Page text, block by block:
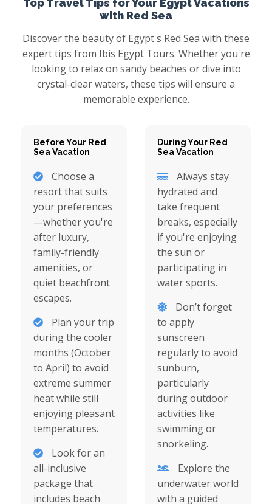
Top Travel Tips for Your Egypt Vacations
with Red Sea
Discover the beauty of Egypt's Red Sea with these
expert tips from Ibis Egypt Tours. Whether you're
looking to relax on sandy beaches or dive into
crystal-clear waters, these tips will ensure a
memorable experience.
Before Your Red
Sea Vacation
Choose a
resort that suits
your preferences
—whether you're
after luxury,
family-friendly
amenities, or
quiet beachfront
escapes.
Plan your trip
during the cooler
months (October
to April) to avoid
extreme summer
heat while still
enjoying pleasant
temperatures.
Look for an
all-inclusive
package that
includes beach
During Your Red
Sea Vacation
Always stay
hydrated and
take frequent
breaks, especially
if you're enjoying
the sun or
participating in
water sports.
Don’t forget
to apply
sunscreen
regularly to avoid
sunburn,
particularly
during outdoor
activities like
swimming or
snorkeling.
Explore the
underwater world
with a guided